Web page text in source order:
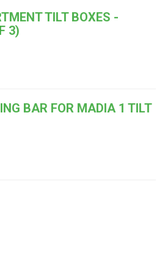
TILT BOXES -
3)
BAR FOR MADIA 1 TILT